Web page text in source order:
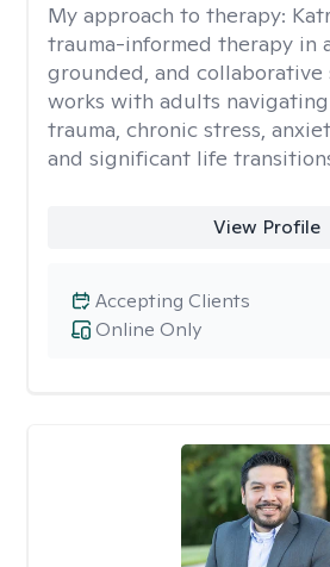
My approach to therapy:
trauma-informed therapy in
grounded, and collaborative
works with adults
trauma, chronic stress,
and significant life
View Profile
Online Only
Accepting Clients